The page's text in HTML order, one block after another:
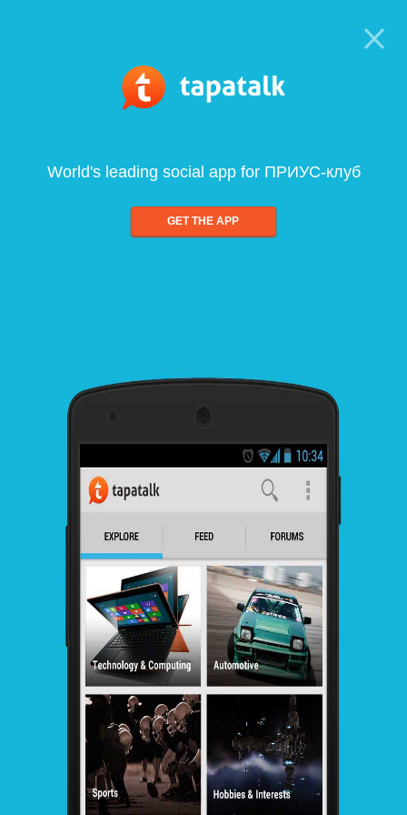
World's leading social app for ПРИУС-клуб
GET THE APP